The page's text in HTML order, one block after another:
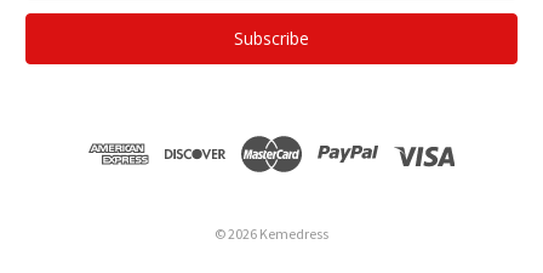
© 2026 Kemedress